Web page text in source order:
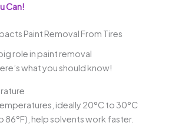
Can!
Paint Removal From Tires
role in paint removal
what you should know!
ideally 20°C to 30°C
86°F), help solvents work faster.